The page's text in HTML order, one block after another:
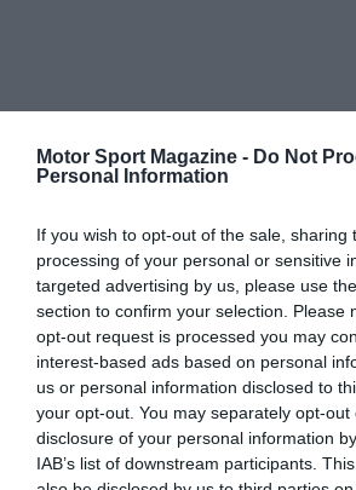
Motor Sport Magazine - Do Not
Personal Information
If you wish to opt-out of the sale, sharing
processing of your personal or sensitive
targeted advertising by us, please use
section to confirm your selection. Please
opt-out request is processed you may
interest-based ads based on personal
us or personal information disclosed to
your opt-out. You may separately opt-
disclosure of your personal information
IAB’s list of downstream participants.